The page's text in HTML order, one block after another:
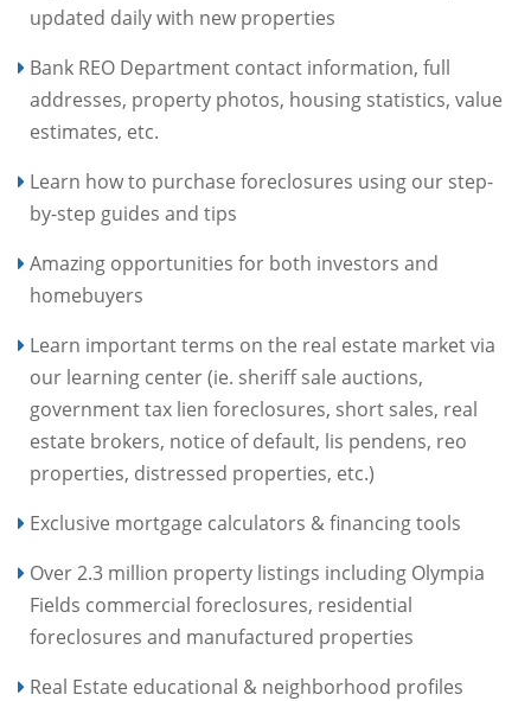
updated daily with new properties
Bank REO Department contact information, full
addresses, property photos, housing statistics, value
estimates, etc.
Learn how to purchase foreclosures using our step-
by-step guides and tips
Amazing opportunities for both investors and
homebuyers
Learn important terms on the real estate market via
our learning center (ie. sheriff sale auctions,
government tax lien foreclosures, short sales, real
estate brokers, notice of default, lis pendens, reo
properties, distressed properties, etc.)
Exclusive mortgage calculators & financing tools
Over 2.3 million property listings including Olympia
Fields commercial foreclosures, residential
foreclosures and manufactured properties
Real Estate educational & neighborhood profiles